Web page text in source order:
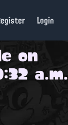
Login
on
a.m.